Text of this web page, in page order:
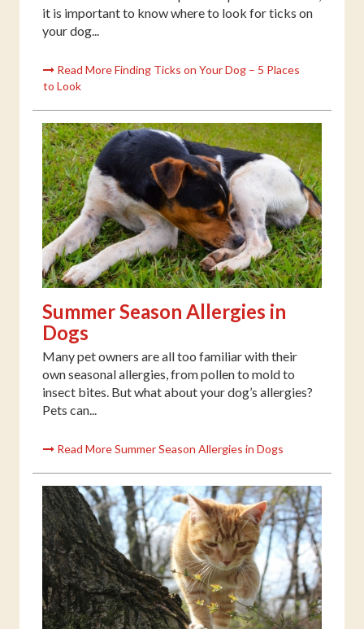
it is important to know where to look for ticks on
your dog...
Read More Finding Ticks on Your Dog – 5 Places
to Look
Summer Season Allergies in
Dogs
Many pet owners are all too familiar with their
own seasonal allergies, from pollen to mold to
insect bites. But what about your dog’s allergies?
Pets can...
Read More Summer Season Allergies in Dogs